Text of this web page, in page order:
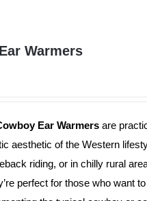
Warmers
Ear Warmers are
aesthetic of the Western
riding, or in chilly rural
perfect for those who want